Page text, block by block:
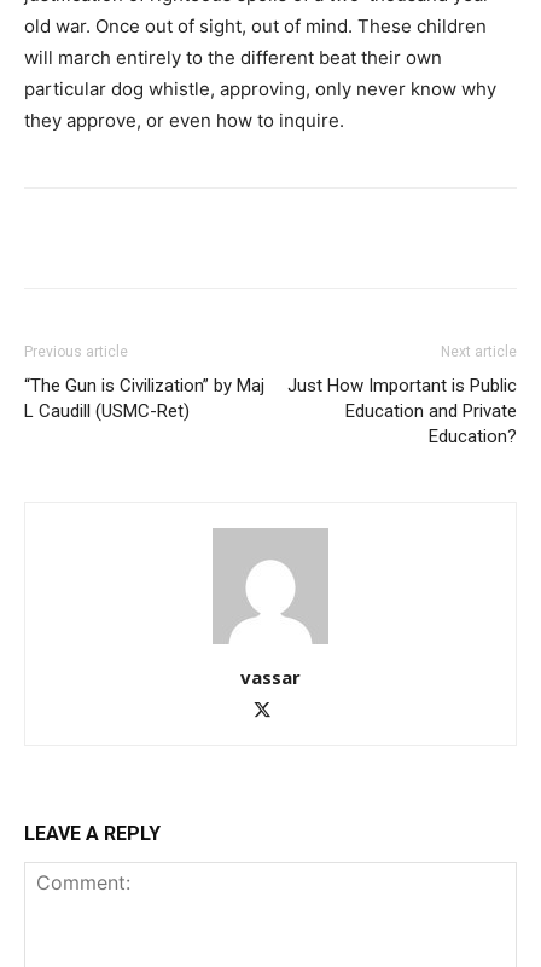
old war. Once out of sight, out of mind. These children
will march entirely to the different beat their own
particular dog whistle, approving, only never know why
they approve, or even how to inquire.
Previous article
“The Gun is Civilization” by Maj
L Caudill (USMC-Ret)
Next article
Just How Important is Public
Education and Private
Education?
vassar
LEAVE A REPLY